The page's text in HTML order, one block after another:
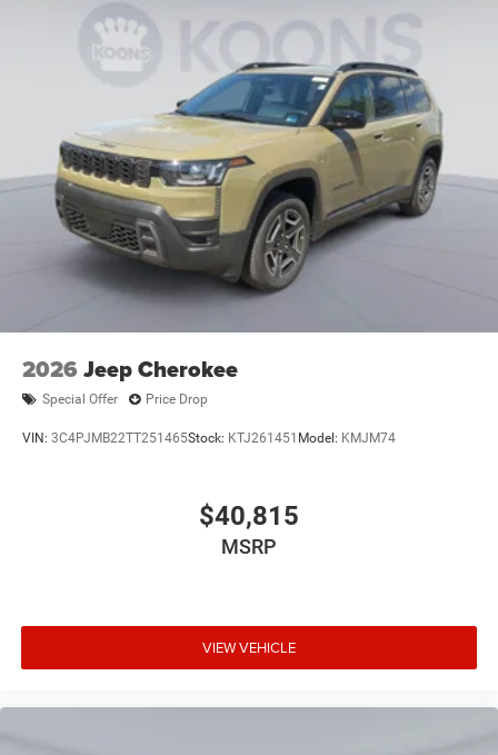
2026 Jeep Cherokee
Special Offer Price Drop
VIN: 3C4PJMB22TT251465Stock: KTJ261451 Model: KMJM74
$40,815
MSRP
VIEW VEHICLE